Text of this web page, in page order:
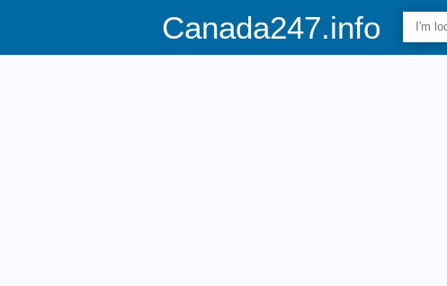
Canada247.info